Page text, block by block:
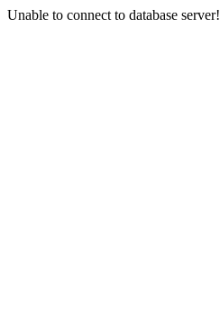
Unable to connect to database server!